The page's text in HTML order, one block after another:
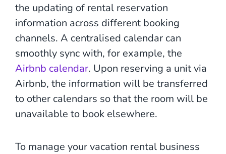
the updating of rental reservation
information across different booking
channels. A centralised calendar can
smoothly sync with, for example, the
Airbnb calendar. Upon reserving a unit via
Airbnb, the information will be transferred
to other calendars so that the room will be
unavailable to book elsewhere.
To manage your vacation rental business